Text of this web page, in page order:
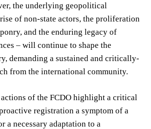
the underlying geopolitical
of non-state actors, the proliferation
and the enduring legacy of
– will continue to shape the
demanding a sustained and critically-
from the international community.
actions of the FCDO highlight a critical
registration a symptom of a
a necessary adaptation to a